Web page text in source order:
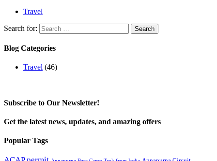
Travel
Search for:
Blog Categories
Travel (46)
Subscribe to Our Newsletter!
Get the latest news, updates, and amazing offers
Popular Tags